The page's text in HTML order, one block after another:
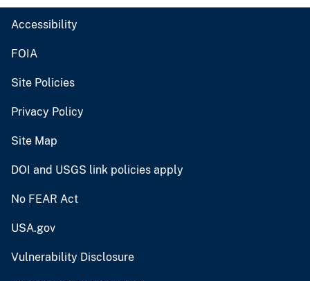
Accessibility
FOIA
Site Policies
Privacy Policy
Site Map
DOI and USGS link policies apply
No FEAR Act
USA.gov
Vulnerability Disclosure